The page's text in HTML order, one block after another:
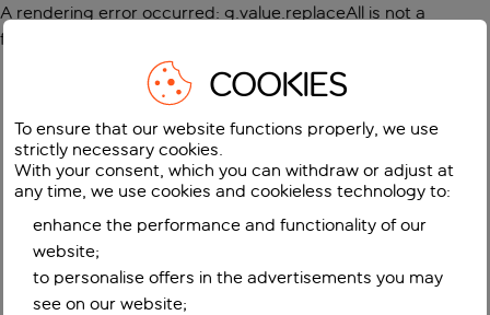
A rendering error occurred: g.value.replaceAll is not a
function
COOKIES
To ensure that our website functions properly, we use
strictly necessary cookies.
With your consent, which you can withdraw or adjust at
any time, we use cookies and cookieless technology to:
enhance the performance and functionality of our
website;
to personalise offers in the advertisements you may
see on our website;